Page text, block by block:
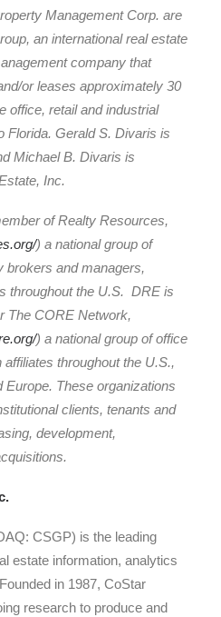
Management Corp. are
an international real estate
company that
or leases approximately 30
office, retail and industrial
Florida. Gerald S. Divaris is
Michael B. Divaris is
Inc.
of Realty Resources,
) a national group of
brokers and managers,
throughout the U.S. DRE is
The CORE Network,
) a national group of office
throughout the U.S.,
Europe. These organizations
clients, tenants and
development,
CSGP) is the leading
estate information, analytics
in 1987, CoStar
research to produce and